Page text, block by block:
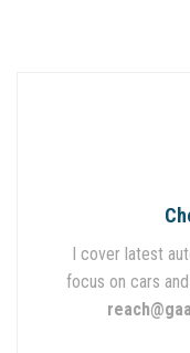
I cover latest
focus on cars